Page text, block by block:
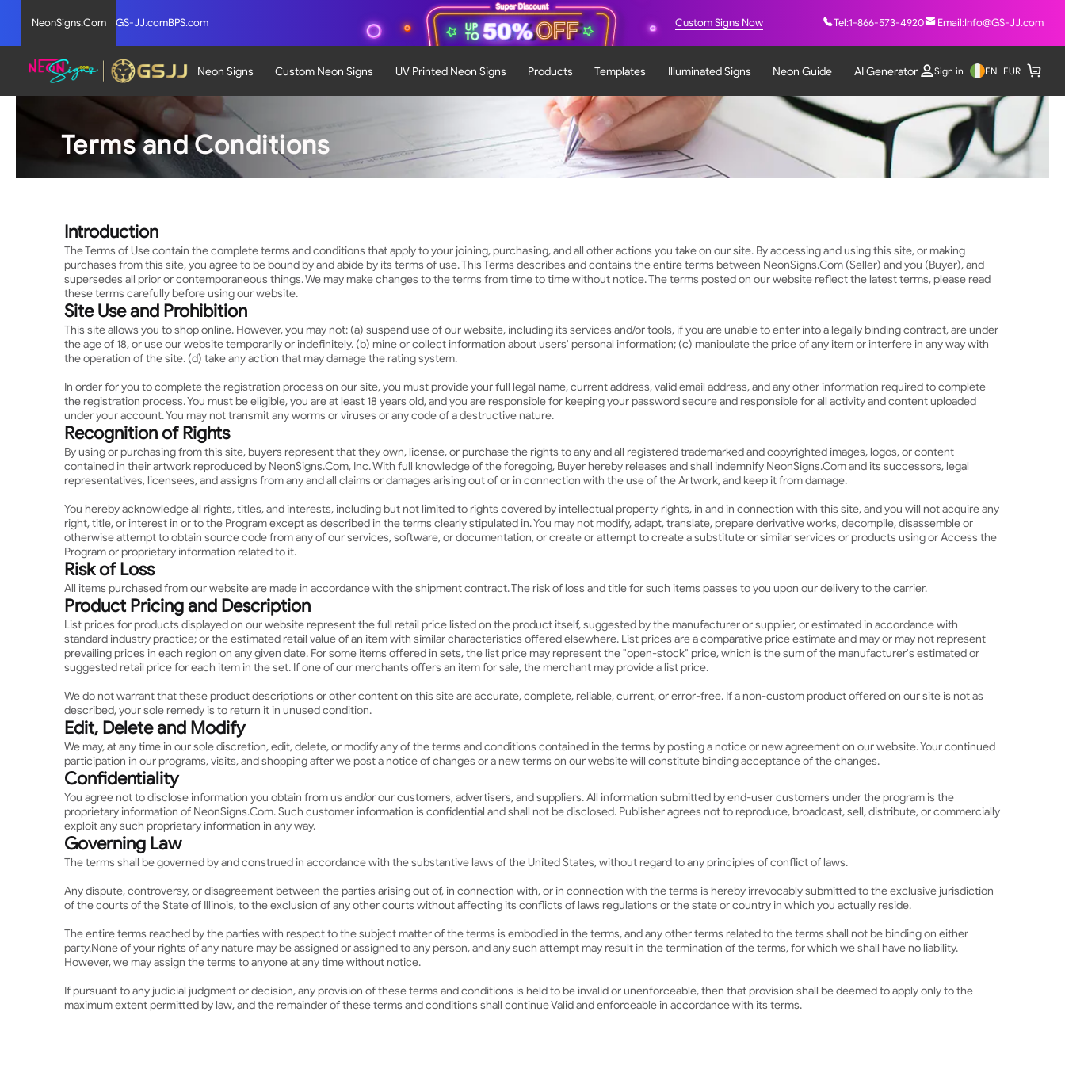
NeonSigns.Com GS-JJ.comBPS.com Tel:1-866-573-4920 Email:Info@GS-JJ.com
Custom Signs Now
Neon Signs Custom Neon Signs UV Printed Neon Signs Products Templates Illuminated Signs Neon Guide AI Generator Sign in EN EUR
Terms and Conditions
Introduction
The Terms of Use contain the complete terms and conditions that apply to your joining, purchasing, and all other actions you take on our site. By accessing and using this site, or making
purchases from this site, you agree to be bound by and abide by its terms of use. This Terms describes and contains the entire terms between NeonSigns.Com (Seller) and you (Buyer), and
supersedes all prior or contemporaneous things. We may make changes to the terms from time to time without notice. The terms posted on our website reflect the latest terms, please read
these terms carefully before using our website.
Site Use and Prohibition
This site allows you to shop online. However, you may not: (a) suspend use of our website, including its services and/or tools, if you are unable to enter into a legally binding contract, are under
the age of 18, or use our website temporarily or indefinitely. (b) mine or collect information about users' personal information; (c) manipulate the price of any item or interfere in any way with
the operation of the site. (d) take any action that may damage the rating system.
In order for you to complete the registration process on our site, you must provide your full legal name, current address, valid email address, and any other information required to complete
the registration process. You must be eligible, you are at least 18 years old, and you are responsible for keeping your password secure and responsible for all activity and content uploaded
under your account. You may not transmit any worms or viruses or any code of a destructive nature.
Recognition of Rights
By using or purchasing from this site, buyers represent that they own, license, or purchase the rights to any and all registered trademarked and copyrighted images, logos, or content
contained in their artwork reproduced by NeonSigns.Com, Inc. With full knowledge of the foregoing, Buyer hereby releases and shall indemnify NeonSigns.Com and its successors, legal
representatives, licensees, and assigns from any and all claims or damages arising out of or in connection with the use of the Artwork, and keep it from damage.
You hereby acknowledge all rights, titles, and interests, including but not limited to rights covered by intellectual property rights, in and in connection with this site, and you will not acquire any
right, title, or interest in or to the Program except as described in the terms clearly stipulated in. You may not modify, adapt, translate, prepare derivative works, decompile, disassemble or
otherwise attempt to obtain source code from any of our services, software, or documentation, or create or attempt to create a substitute or similar services or products using or Access the
Program or proprietary information related to it.
Risk of Loss
All items purchased from our website are made in accordance with the shipment contract. The risk of loss and title for such items passes to you upon our delivery to the carrier.
Product Pricing and Description
List prices for products displayed on our website represent the full retail price listed on the product itself, suggested by the manufacturer or supplier, or estimated in accordance with
standard industry practice; or the estimated retail value of an item with similar characteristics offered elsewhere. List prices are a comparative price estimate and may or may not represent
prevailing prices in each region on any given date. For some items offered in sets, the list price may represent the "open-stock" price, which is the sum of the manufacturer's estimated or
suggested retail price for each item in the set. If one of our merchants offers an item for sale, the merchant may provide a list price.
We do not warrant that these product descriptions or other content on this site are accurate, complete, reliable, current, or error-free. If a non-custom product offered on our site is not as
described, your sole remedy is to return it in unused condition.
Edit, Delete and Modify
We may, at any time in our sole discretion, edit, delete, or modify any of the terms and conditions contained in the terms by posting a notice or new agreement on our website. Your continued
participation in our programs, visits, and shopping after we post a notice of changes or a new terms on our website will constitute binding acceptance of the changes.
Confidentiality
You agree not to disclose information you obtain from us and/or our customers, advertisers, and suppliers. All information submitted by end-user customers under the program is the
proprietary information of NeonSigns.Com. Such customer information is confidential and shall not be disclosed. Publisher agrees not to reproduce, broadcast, sell, distribute, or commercially
exploit any such proprietary information in any way.
Governing Law
The terms shall be governed by and construed in accordance with the substantive laws of the United States, without regard to any principles of conflict of laws.
Any dispute, controversy, or disagreement between the parties arising out of, in connection with, or in connection with the terms is hereby irrevocably submitted to the exclusive jurisdiction
of the courts of the State of Illinois, to the exclusion of any other courts without affecting its conflicts of laws regulations or the state or country in which you actually reside.
The entire terms reached by the parties with respect to the subject matter of the terms is embodied in the terms, and any other terms related to the terms shall not be binding on either
party.None of your rights of any nature may be assigned or assigned to any person, and any such attempt may result in the termination of the terms, for which we shall have no liability.
However, we may assign the terms to anyone at any time without notice.
If pursuant to any judicial judgment or decision, any provision of these terms and conditions is held to be invalid or unenforceable, then that provision shall be deemed to apply only to the
maximum extent permitted by law, and the remainder of these terms and conditions shall continue Valid and enforceable in accordance with its terms.